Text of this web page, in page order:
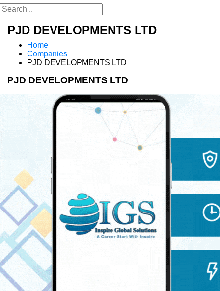
PJD DEVELOPMENTS LTD
Home
Companies
PJD DEVELOPMENTS LTD
PJD DEVELOPMENTS LTD